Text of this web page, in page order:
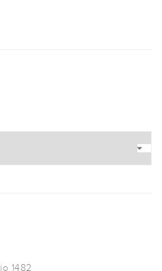
1482